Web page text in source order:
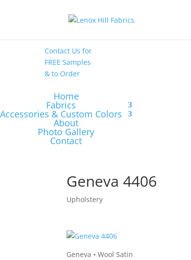
Contact Us for
FREE Samples
& to Order
Home
Fabrics
Accessories & Custom Colors
About
Photo Gallery
Contact
Geneva 4406
Upholstery
Geneva •Wool Satin